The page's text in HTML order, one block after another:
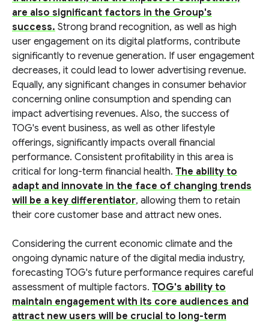
are also significant factors in the Group's
success. Strong brand recognition, as well as high
user engagement on its digital platforms, contribute
significantly to revenue generation. If user engagement
decreases, it could lead to lower advertising revenue.
Equally, any significant changes in consumer behavior
concerning online consumption and spending can
impact advertising revenues. Also, the success of
TOG's event business, as well as other lifestyle
offerings, significantly impacts overall financial
performance. Consistent profitability in this area is
critical for long-term financial health. The ability to
adapt and innovate in the face of changing trends
will be a key differentiator, allowing them to retain
their core customer base and attract new ones.
Considering the current economic climate and the
ongoing dynamic nature of the digital media industry,
forecasting TOG's future performance requires careful
assessment of multiple factors. TOG's ability to
maintain engagement with its core audiences and
attract new users will be crucial to long-term